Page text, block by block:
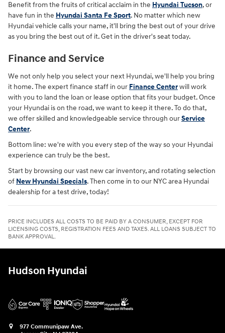
Benefit from the fruits of critical acclaim in the Hyundai Tucson, or
have fun in the Hyundai Santa Fe Sport. No matter which new
Hyundai vehicle calls your name, it'll bring the best out of your drive
as you bring the best out of it. Get in the driver's seat today.
Finance and Service
We not only help you select your next Hyundai, we'll help you bring
it home. The expert finance staff in our Finance Centerwill work
with you to land the loan or lease option that fits your budget. Once
your Hyundai is on the road, we want to keep it there. To do that,
we offer skilled and knowledgeable service through ourService
Center.
Bottom line: we're with you every step of the way so your Hyundai
experience can truly be the best.
Start by browsing our vast new car inventory, and rotating selection
of New Hyundai Specials. Then come in to our NYC area Hyundai
dealership for a test drive, today!
PRICE INCLUDES ALL COSTS TO BE PAID BY A CONSUMER, EXCEPT FOR
LICENSING COSTS, REGISTRATION FEES AND TAXES. ALL LOANS SUBJECT TO
BANK APPROVAL.
Hudson Hyundai
977 Communipaw Ave.